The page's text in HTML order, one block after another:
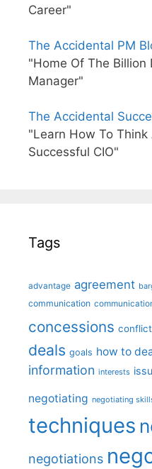
Career"
The Accidental PM
"Home Of The Billion
Manager"
The Accidental
"Learn How To
Successful CIO"
Tags
advantage agreement
communication
concessions conflict
deals goals how to
information interests
negotiating negotiating
techniques
negotiations